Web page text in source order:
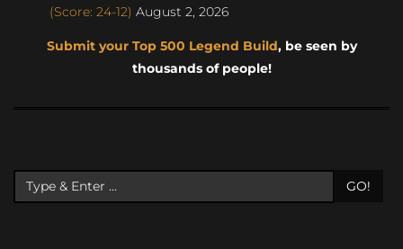
(Score: 24-12) August 2, 2026
Submit your Top 500 Legend Build, be seen by
thousands of people!
GO!